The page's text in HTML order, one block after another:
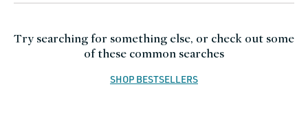
o
Try searching for something else, or check out some
of these common searches
SHOP BESTSELLERS